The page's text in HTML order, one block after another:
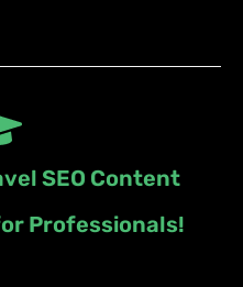
SEO Content
Professionals!